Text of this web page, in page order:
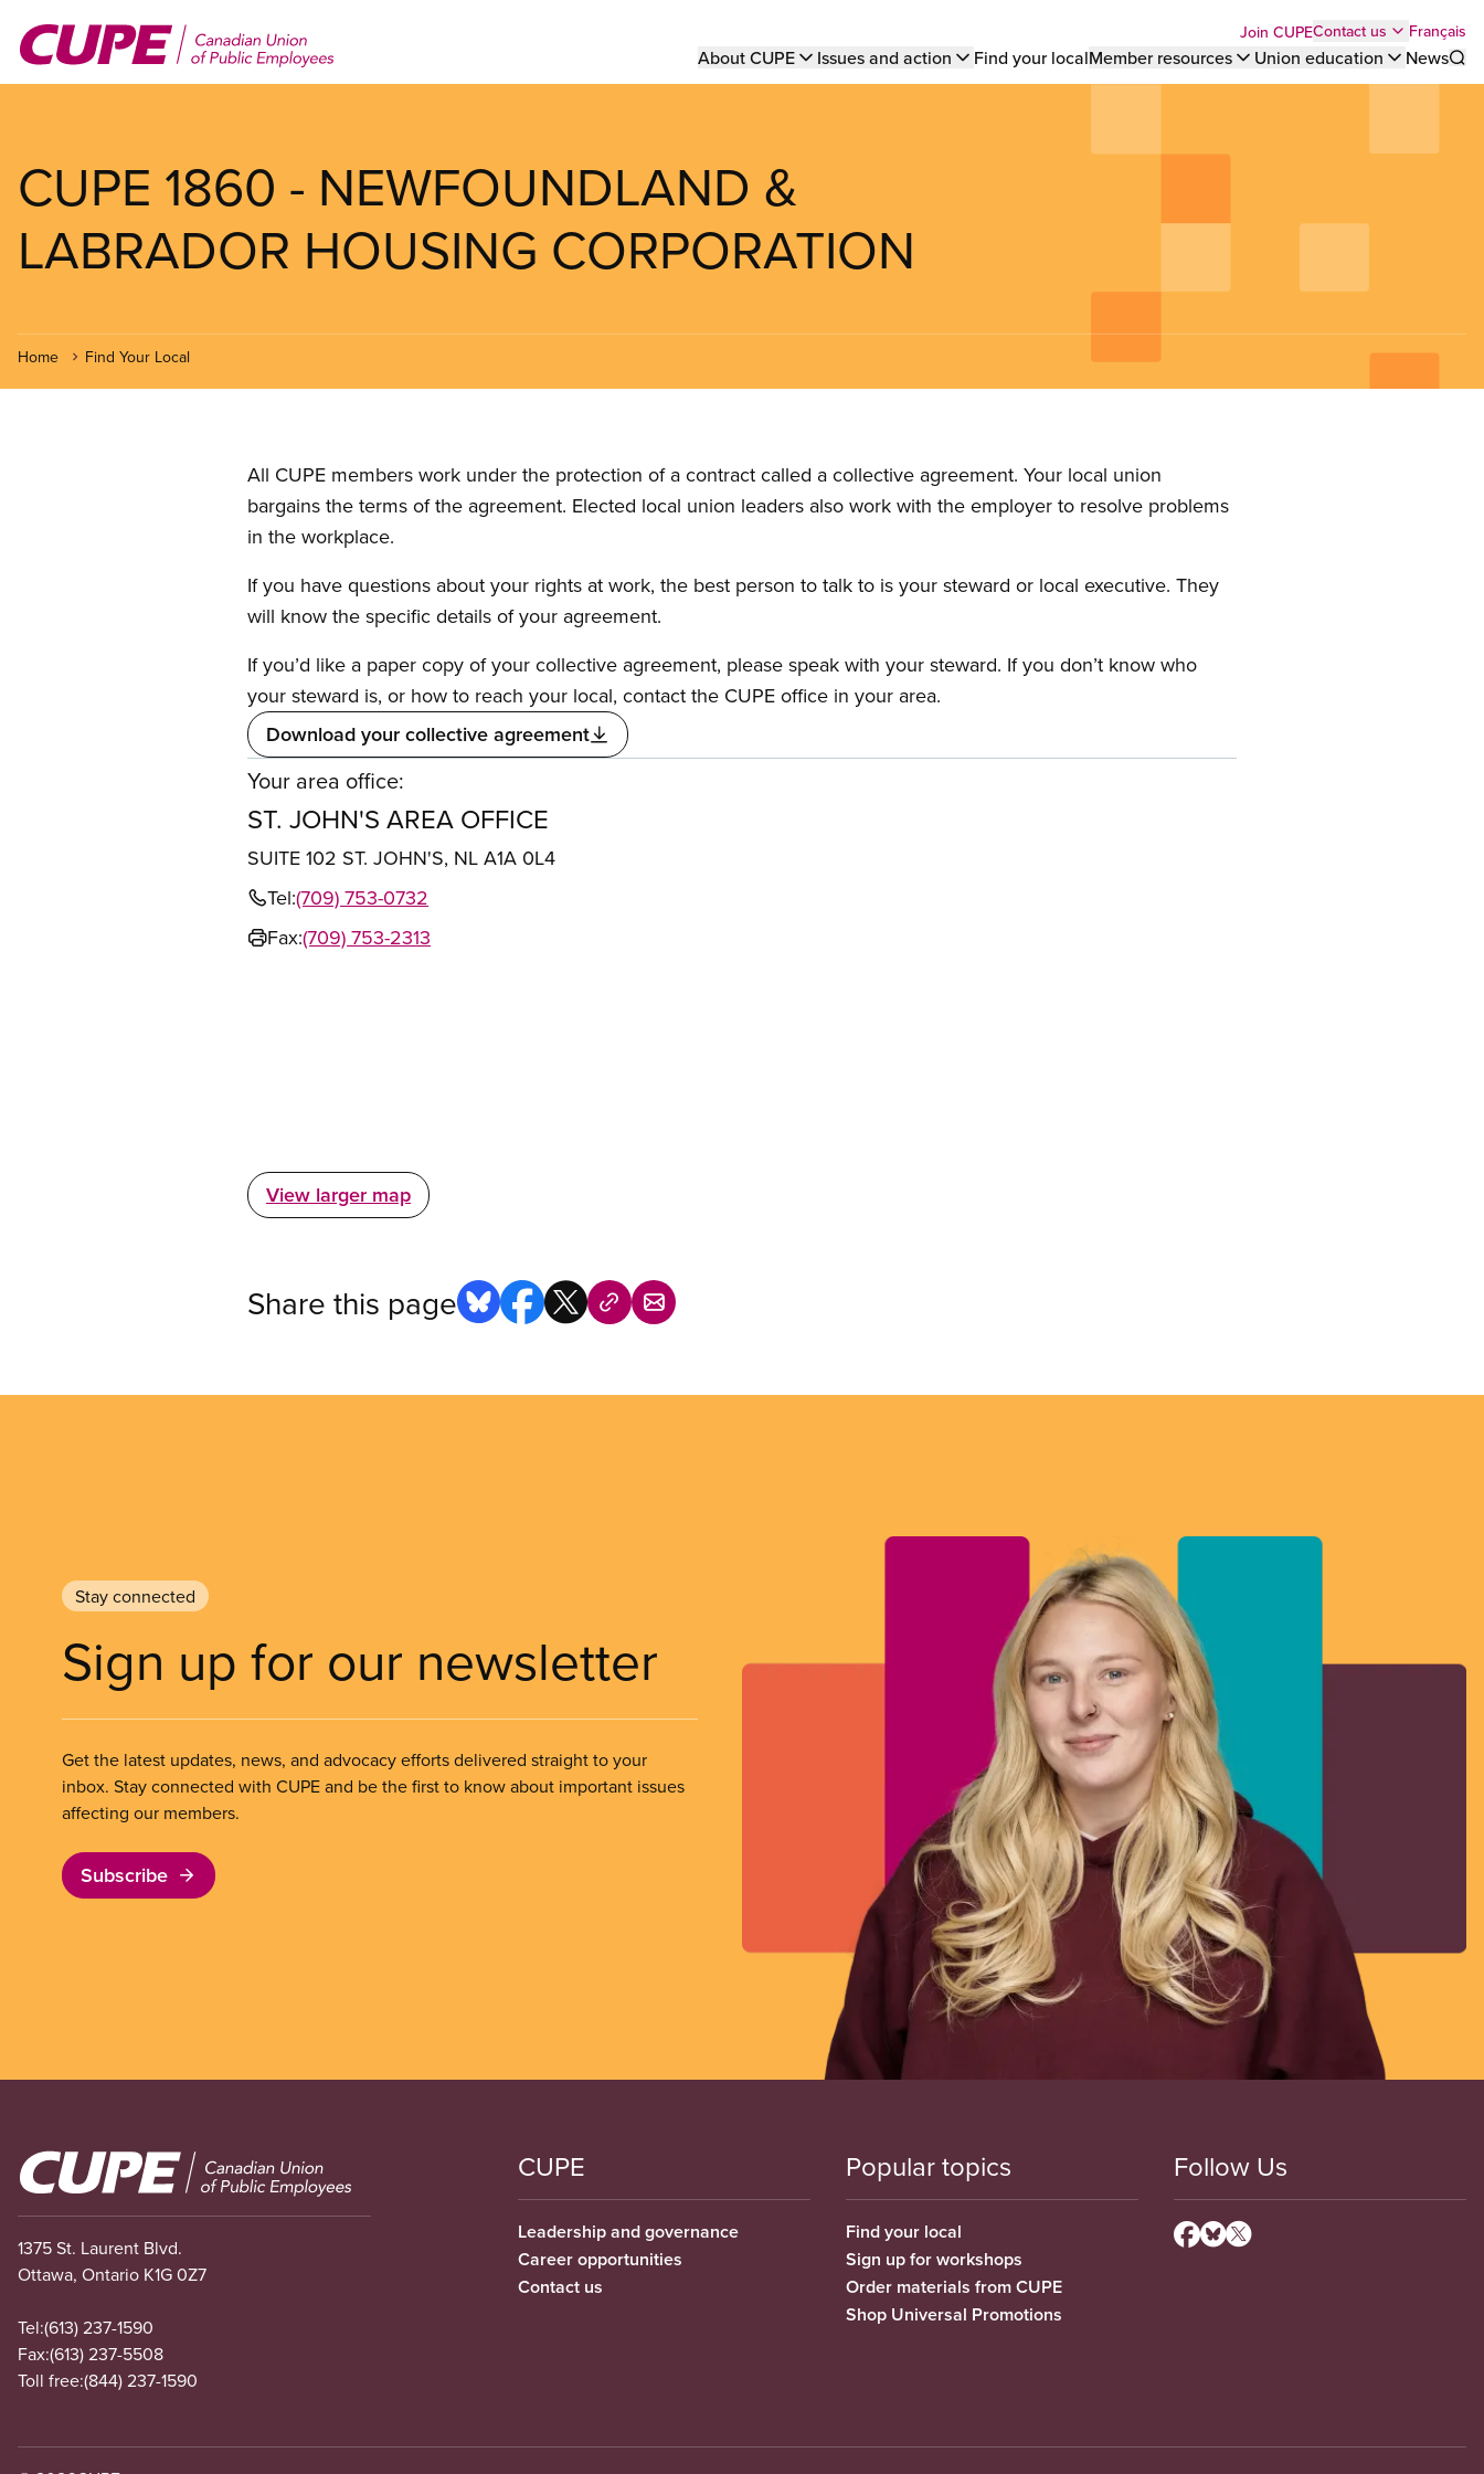
main
Top
menu
Join CUPEContact us Français
Main
About CUPE Issues and action Find your localMember resources Union education
News
CUPE 1860 - NEWFOUNDLAND &
LABRADOR HOUSING CORPORATION
Home Find Your Local
All CUPE members work under the protection of a contract called a collective agreement. Your local union
bargains the terms of the agreement. Elected local union leaders also work with the employer to resolve problems
in the workplace.
If you have questions about your rights at work, the best person to talk to is your steward or local executive. They
will know the specific details of your agreement.
If you’d like a paper copy of your collective agreement, please speak with your steward. If you don’t know who
your steward is, or how to reach your local, contact the CUPE office in your area.
Download your collective agreement
Your area office:
ST. JOHN'S AREA OFFICE
SUITE 102 ST. JOHN'S, NL A1A 0L4
Tel:(709) 753-0732
Fax:(709) 753-2313
View larger map
Share this page
Stay connected
Sign up for our newsletter
Get the latest updates, news, and advocacy efforts delivered straight to your
inbox. Stay connected with CUPE and be the first to know about important issues
affecting our members.
Subscribe
Image
1375 St. Laurent Blvd.
Ottawa, Ontario K1G 0Z7
Tel:(613) 237-1590
Fax:(613) 237-5508
Toll free:(844) 237-1590
CUPE
Leadership and governance
Career opportunities
Contact us
Popular topics
Find your local
Sign up for workshops
Order materials from CUPE
Shop Universal Promotions
Follow Us